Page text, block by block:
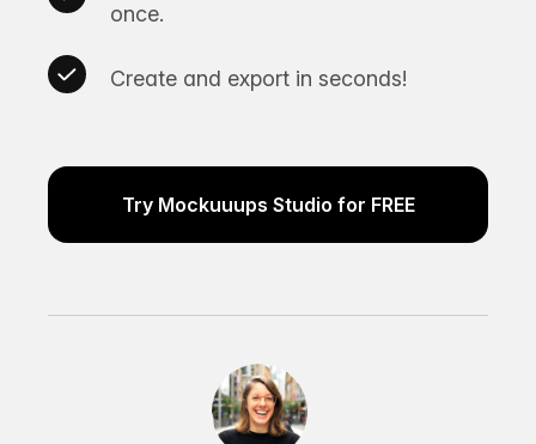
once.
Create and export in seconds!
Try Mockuuups Studio for FREE